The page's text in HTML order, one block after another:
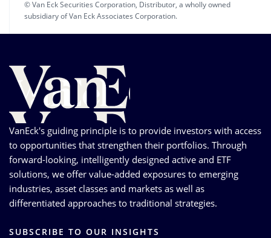
© Van Eck Securities Corporation, Distributor, a wholly owned
subsidiary of Van Eck Associates Corporation.
VanEck's guiding principle is to provide investors with access
to opportunities that strengthen their portfolios. Through
forward-looking, intelligently designed active and ETF
solutions, we offer value-added exposures to emerging
industries, asset classes and markets as well as
differentiated approaches to traditional strategies.
SUBSCRIBE TO OUR INSIGHTS